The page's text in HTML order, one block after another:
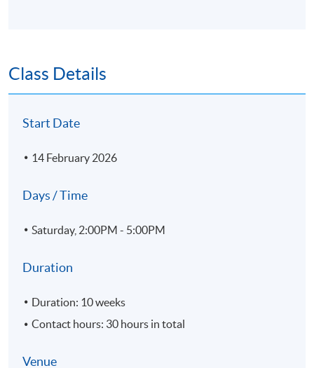
Class Details
Start Date
14 February 2026
Days / Time
Saturday, 2:00PM - 5:00PM
Duration
Duration: 10 weeks
Contact hours: 30 hours in total
Venue